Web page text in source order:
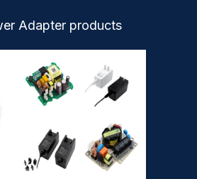
Adapter products